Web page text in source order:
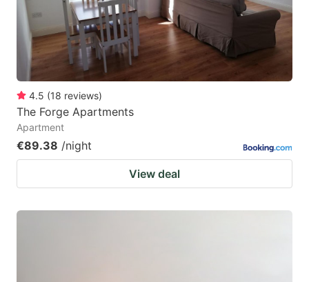
4.5 (18 reviews)
The Forge Apartments
Apartment
€89.38 /night
View deal